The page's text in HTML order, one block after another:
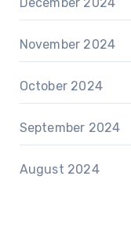
November 2024
October 2024
September 2024
August 2024